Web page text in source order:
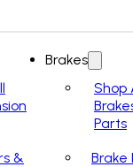
&
Brakes
Shop
Parts
Brake